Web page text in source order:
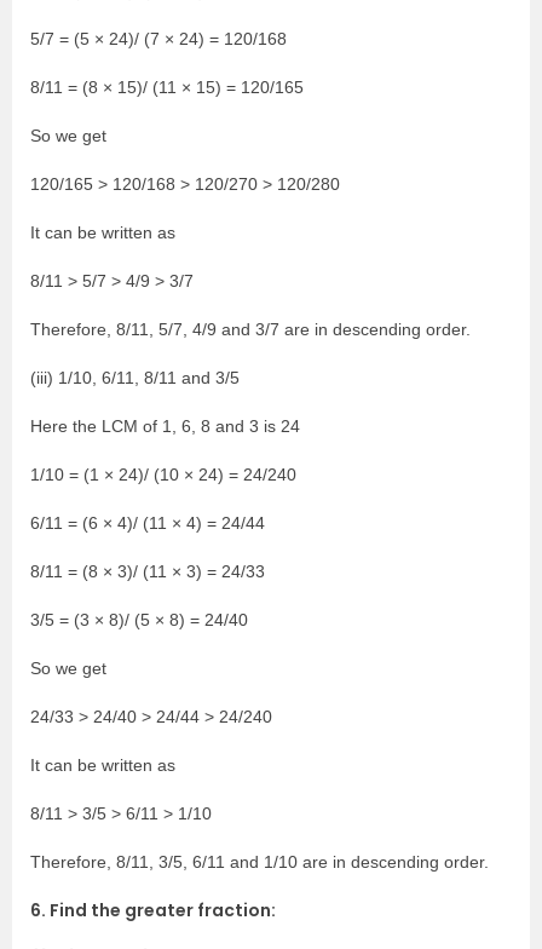
5/7 = (5 × 24)/ (7 × 24) = 120/168
8/11 = (8 × 15)/ (11 × 15) = 120/165
So we get
120/165 > 120/168 > 120/270 > 120/280
It can be written as
8/11 > 5/7 > 4/9 > 3/7
Therefore, 8/11, 5/7, 4/9 and 3/7 are in descending order.
(iii) 1/10, 6/11, 8/11 and 3/5
Here the LCM of 1, 6, 8 and 3 is 24
1/10 = (1 × 24)/ (10 × 24) = 24/240
6/11 = (6 × 4)/ (11 × 4) = 24/44
8/11 = (8 × 3)/ (11 × 3) = 24/33
3/5 = (3 × 8)/ (5 × 8) = 24/40
So we get
24/33 > 24/40 > 24/44 > 24/240
It can be written as
8/11 > 3/5 > 6/11 > 1/10
Therefore, 8/11, 3/5, 6/11 and 1/10 are in descending order.
6. Find the greater fraction: